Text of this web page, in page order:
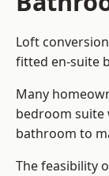
Loft
fitted en-suite
Many
bedroom
bathroom to
The feasibility